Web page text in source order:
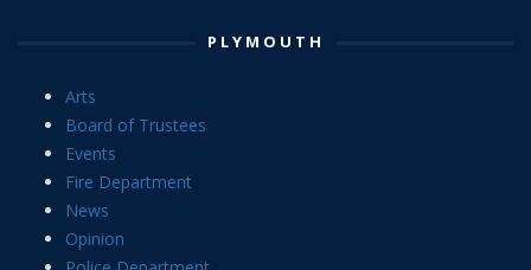
PLYMOUTH
Arts
Board of Trustees
Events
Fire Department
News
Opinion